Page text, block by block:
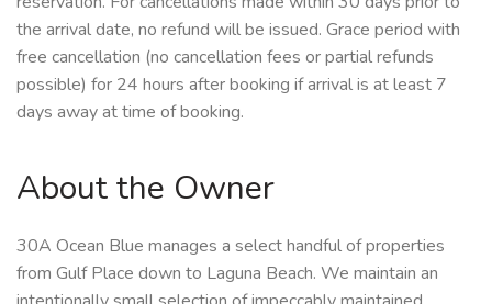
the arrival date, no refund will be issued. Grace period with
free cancellation (no cancellation fees or partial refunds
possible) for 24 hours after booking if arrival is at least 7
days away at time of booking.
About the Owner
30A Ocean Blue manages a select handful of properties
from Gulf Place down to Laguna Beach. We maintain an